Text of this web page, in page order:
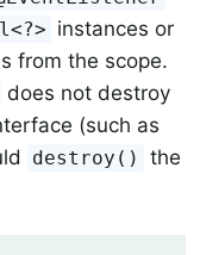
instances or
from the scope.
does not destroy
(such as
destroy()
the